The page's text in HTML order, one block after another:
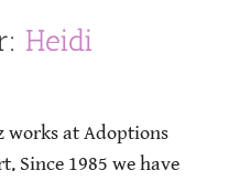
Heidi
works at Adoptions
Since 1985 we have